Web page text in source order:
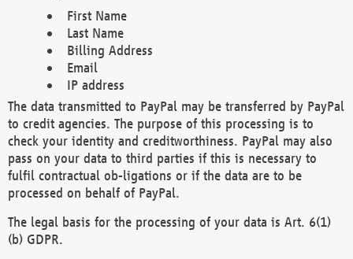
First Name
Last Name
Billing Address
Email
IP address
The data transmitted to PayPal may be transferred by PayPal
to credit agencies. The purpose of this processing is to
check your identity and creditworthiness. PayPal may also
pass on your data to third parties if this is necessary to
fulfil contractual ob-ligations or if the data are to be
processed on behalf of PayPal.
The legal basis for the processing of your data is Art. 6(1)
(b) GDPR.